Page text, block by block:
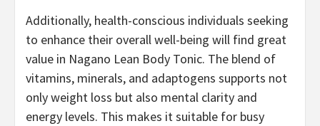
Additionally, health-conscious individuals seeking
to enhance their overall well-being will find great
value in Nagano Lean Body Tonic. The blend of
vitamins, minerals, and adaptogens supports not
only weight loss but also mental clarity and
energy levels. This makes it suitable for busy